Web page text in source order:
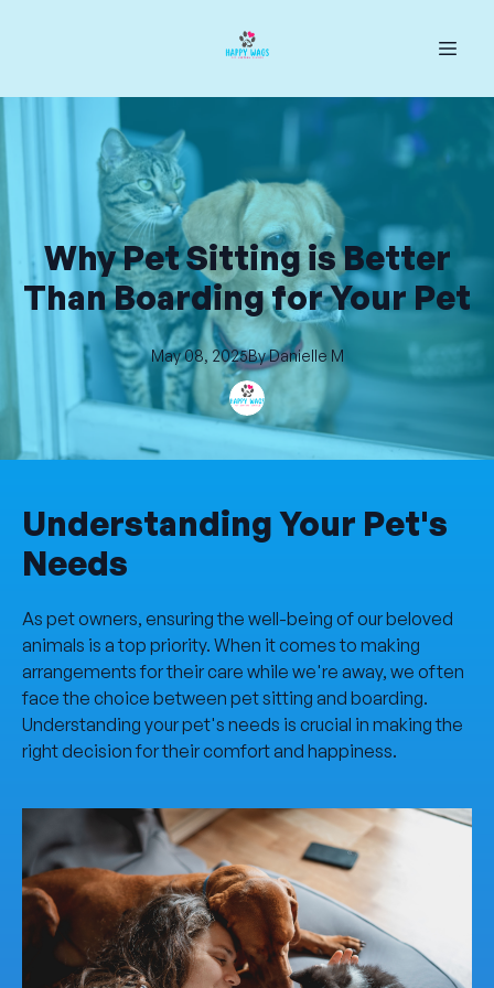
Why Pet Sitting is Better
Than Boarding for Your Pet
May 08, 2025ByDanielle M
Understanding Your Pet's
Needs
As pet owners, ensuring the well-being of our beloved
animals is a top priority. When it comes to making
arrangements for their care while we're away, we often
face the choice between pet sitting and boarding.
Understanding your pet's needs is crucial in making the
right decision for their comfort and happiness.